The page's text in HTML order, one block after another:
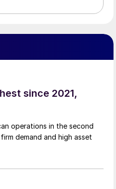
since 2021,
operations in the second
demand and high asset